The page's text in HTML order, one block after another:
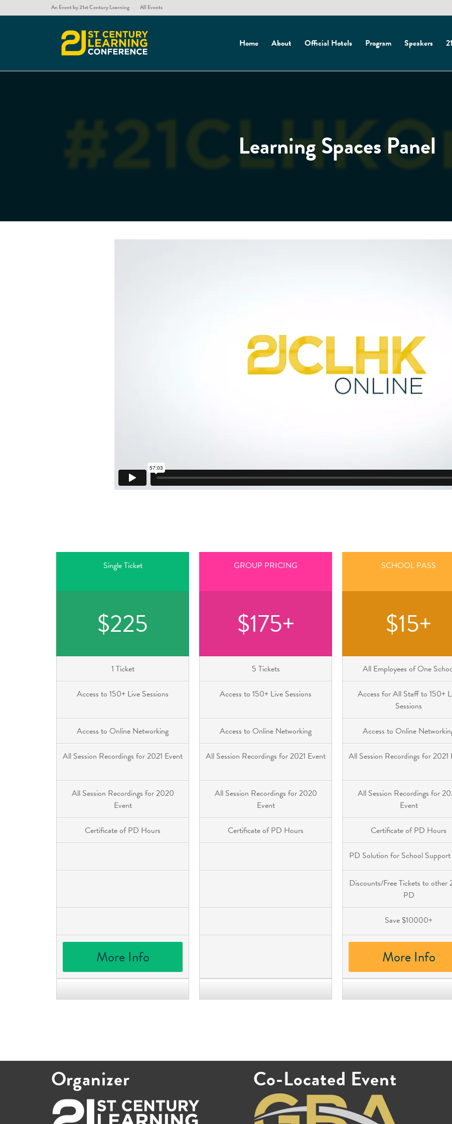
An Event by 21st Century Learning All Events
Home About Official Hotels Program Speakers
Learning Spaces Panel
Single Ticket
$225
1 Ticket
Access to 150+ Live Sessions
Access to Online Networking
All Session Recordings for 2021 Event
All Session Recordings for 2020
Event
Certificate of PD Hours
More Info
GROUP PRICING
$175+
5 Tickets
Access to 150+ Live Sessions
Access to Online Networking
All Session Recordings for 2021 Event
All Session Recordings for 2020
Event
Certificate of PD Hours
SCHOOL PASS
$15+
All Employees of One
Access for All Staff to 150+
Sessions
Access to Online
All Session Recordings for 2021
All Session Recordings for
Event
Certificate of PD Hours
PD Solution for School
Discounts/Free Tickets to other
PD
Save $10000+
More Info
Organizer Co-Located Event